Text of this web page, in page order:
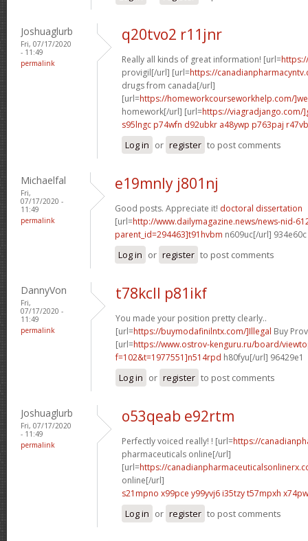
Joshuaglurb
Fri, 07/17/2020
- 11:49
permalink
q20tvo2 r11jnr
Really all kinds of great information! [url=
provigil[/url] [url=https://
drugs from canada[/url]
[url=https://homeworkcourseworkhelp.com/
homework[/url] [url=https://viagradjango.com/
s95lngc p74wfn d92ubkr a48ywp p763paj
Log in or register to post comments
Michaelfal
Fri,
07/17/2020 -
11:49
permalink
e19mnly j801nj
Good posts. Appreciate it! doctoral dissertation
[url=http://www.dailymagazine.news/news-nid-
parent_id=294463]t91hvbm n609uc[/url] 934e60c
Log in or register to post comments
DannyVon
Fri,
07/17/2020 -
11:49
permalink
t78kcll p81ikf
You made your position pretty clearly..
[url=https://buymodafinilntx.com/]Illegal Buy
[url=https://www.ostrov-kenguru.ru/board/
f=102&t=1977551]n514rpd h80fyu[/url] 96429e1
Log in or register to post comments
Joshuaglurb
Fri, 07/17/2020
- 11:49
permalink
o53qeab e92rtm
Perfectly voiced really! ! [url=https://
pharmaceuticals online[/url]
[url=https://
online[/url]
s21mpno x99pce y99yvj6 i35tzyt57mpxh
Log in or register to post comments